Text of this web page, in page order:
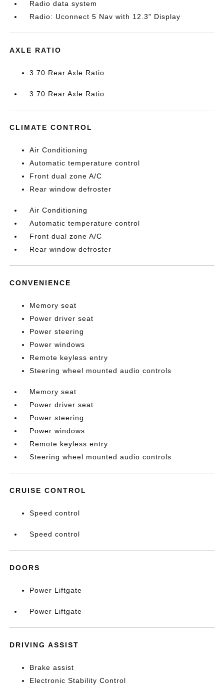
Radio data system
Radio: Uconnect 5 Nav with 12.3" Display
AXLE RATIO
3.70 Rear Axle Ratio
3.70 Rear Axle Ratio
CLIMATE CONTROL
Air Conditioning
Automatic temperature control
Front dual zone A/C
Rear window defroster
Air Conditioning
Automatic temperature control
Front dual zone A/C
Rear window defroster
CONVENIENCE
Memory seat
Power driver seat
Power steering
Power windows
Remote keyless entry
Steering wheel mounted audio controls
Memory seat
Power driver seat
Power steering
Power windows
Remote keyless entry
Steering wheel mounted audio controls
CRUISE CONTROL
Speed control
Speed control
DOORS
Power Liftgate
Power Liftgate
DRIVING ASSIST
Brake assist
Electronic Stability Control